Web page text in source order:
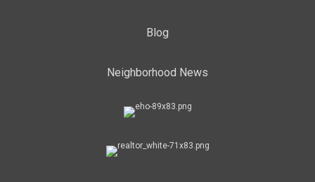
Blog
Neighborhood News